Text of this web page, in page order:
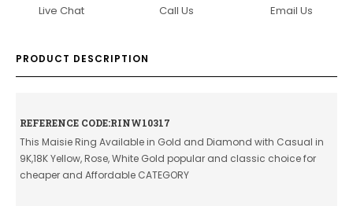
Live Chat Call Us Email Us
PRODUCT DESCRIPTION
REFERENCE CODE:RINW10317
This Maisie Ring Available in Gold and Diamond with Casual in
9K,18K Yellow, Rose, White Gold popular and classic choice for
cheaper and Affordable CATEGORY